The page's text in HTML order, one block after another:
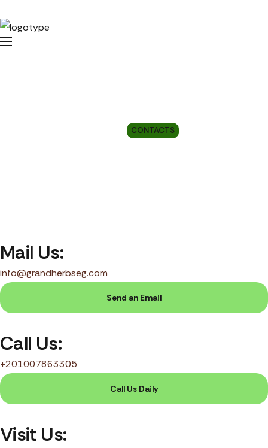
CONTACTS
Mail Us:
info@grandherbseg.com
Send an Email
Call Us:
+201007863305
Call Us Daily
Visit Us: